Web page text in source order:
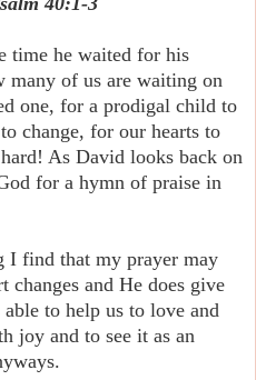
time he waited for his
many of us are waiting on
one, for a prodigal child to
change, for our hearts to
As David looks back on
for a hymn of praise in
I find that my prayer may
changes and He does give
to help us to love and
joy and to see it as an